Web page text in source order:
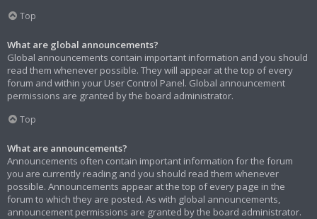
Top
What are global announcements?
Global announcements contain important information and you should
read them whenever possible. They will appear at the top of every
forum and within your User Control Panel. Global announcement
permissions are granted by the board administrator.
Top
What are announcements?
Announcements often contain important information for the forum
you are currently reading and you should read them whenever
possible. Announcements appear at the top of every page in the
forum to which they are posted. As with global announcements,
announcement permissions are granted by the board administrator.